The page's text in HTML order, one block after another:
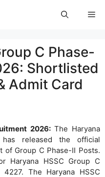
C Phase-
Shortlisted
Admit Card
2026: The Haryana
has released the official
of Group C Phase-II Posts.
Haryana HSSC Group C
The Haryana HSSC